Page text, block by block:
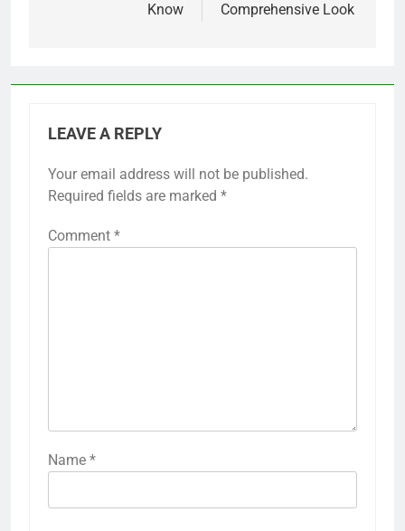
Know
Comprehensive Look
LEAVE A REPLY
Your email address will not be published.
Required fields are marked *
Comment *
Name *